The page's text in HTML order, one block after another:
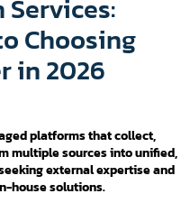
Choosing
in 2026
platforms that collect,
multiple sources into unified,
external expertise and
house solutions.